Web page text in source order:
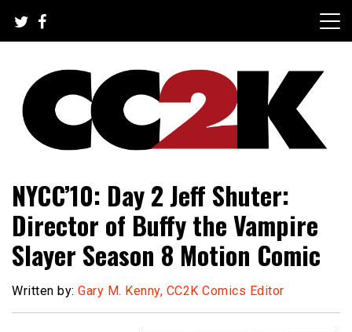
content
CC2K
NYCC’10: Day 2 Jeff Shuter:
Director of Buffy the Vampire
Slayer Season 8 Motion Comic
Written by: Gary M. Kenny, CC2K Comics Editor